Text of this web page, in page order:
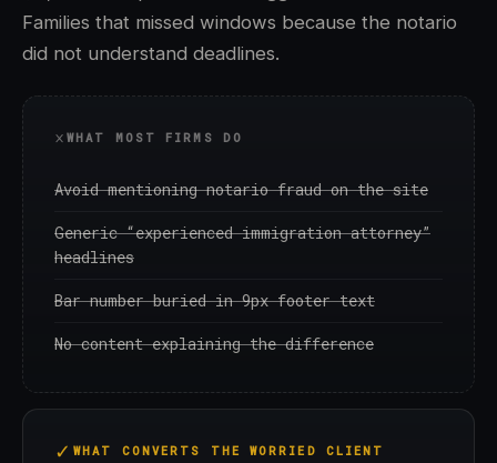
Families that missed windows because the notario
did not understand deadlines.
WHAT MOST FIRMS DO
Avoid mentioning notario fraud on the site
Generic “experienced immigration attorney”
headlines
Bar number buried in 9px footer text
No content explaining the difference
WHAT CONVERTS THE WORRIED CLIENT